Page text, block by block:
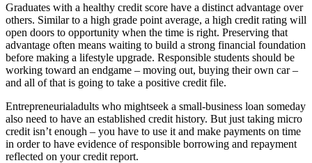
Graduates with a healthy credit score have a distinct advantage over
others. Similar to a high grade point average, a high credit rating will
open doors to opportunity when the time is right. Preserving that
advantage often means waiting to build a strong financial foundation
before making a lifestyle upgrade. Responsible students should be
working toward an endgame – moving out, buying their own car –
and all of that is going to take a positive credit file.
Entrepreneurialadults who mightseek a small-business loan someday
also need to have an established credit history. But just taking micro
credit isn’t enough – you have to use it and make payments on time
in order to have evidence of responsible borrowing and repayment
reflected on your credit report.